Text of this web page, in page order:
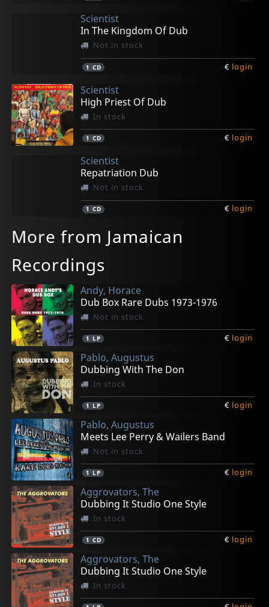
Scientist
In The Kingdom Of Dub
Not in stock
1 CD € login
Scientist
High Priest Of Dub
In stock
1 CD € login
Scientist
Repatriation Dub
Not in stock
1 CD € login
More from Jamaican
Recordings
Andy, Horace
Dub Box Rare Dubs 1973-1976
Not in stock
1 LP € login
Pablo, Augustus
Dubbing With The Don
In stock
1 LP € login
Pablo, Augustus
Meets Lee Perry & Wailers Band
Not in stock
1 LP € login
Aggrovators, The
Dubbing It Studio One Style
In stock
1 CD € login
Aggrovators, The
Dubbing It Studio One Style
In stock